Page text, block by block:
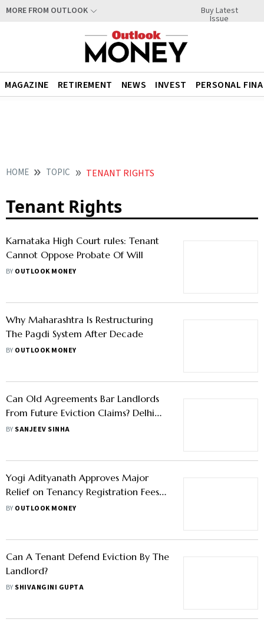
MORE FROM OUTLOOK Buy Latest
Issue
MAGAZINE RETIREMENT NEWS INVEST PERSONAL
HOME TOPIC TENANT RIGHTS
Tenant Rights
Karnataka High Court rules: Tenant
Cannot Oppose Probate Of Will
BY OUTLOOK MONEY
Why Maharashtra Is Restructuring
The Pagdi System After Decade
BY OUTLOOK MONEY
Can Old Agreements Bar Landlords
From Future Eviction Claims? Delhi
HC Clarifies
BY SANJEEV SINHA
Yogi Adityanath Approves Major
Relief on Tenancy Registration Fees
in Uttar Pradesh
BY OUTLOOK MONEY
Can A Tenant Defend Eviction By The
Landlord?
BY SHIVANGINI GUPTA